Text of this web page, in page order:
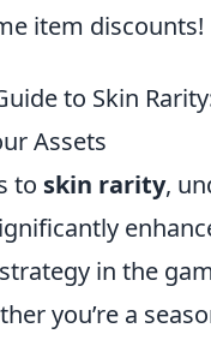
item discounts!
to Skin
Assets
to skin rarity,
in the
you’re a